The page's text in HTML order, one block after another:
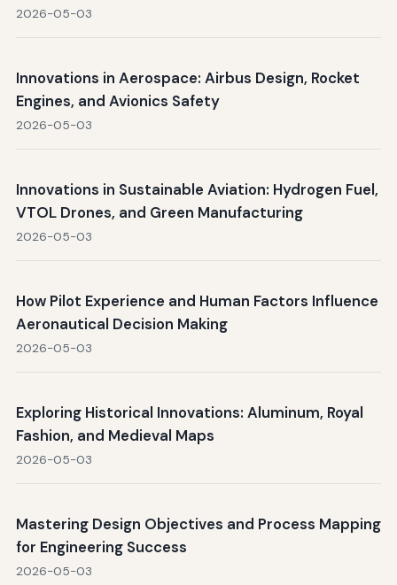
2026-05-03
Innovations in Aerospace: Airbus Design, Rocket
Engines, and Avionics Safety
2026-05-03
Innovations in Sustainable Aviation: Hydrogen Fuel,
VTOL Drones, and Green Manufacturing
2026-05-03
How Pilot Experience and Human Factors Influence
Aeronautical Decision Making
2026-05-03
Exploring Historical Innovations: Aluminum, Royal
Fashion, and Medieval Maps
2026-05-03
Mastering Design Objectives and Process Mapping
for Engineering Success
2026-05-03